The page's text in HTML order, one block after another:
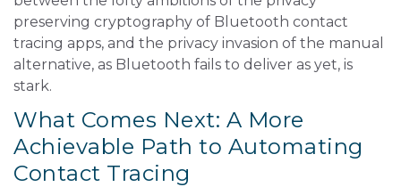
preserving cryptography of Bluetooth contact
tracing apps, and the privacy invasion of the manual
alternative, as Bluetooth fails to deliver as yet, is
stark.
What Comes Next: A More
Achievable Path to Automating
Contact Tracing